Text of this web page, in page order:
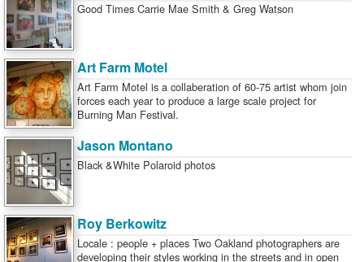
Good Times Carrie Mae Smith & Greg Watson
Art Farm Motel
Art Farm Motel is a collaberation of 60-75 artist whom join
forces each year to produce a large scale project for
Burning Man Festival.
Jason Montano
Black &White Polaroid photos
Roy Berkowitz
Locale : people + places Two Oakland photographers are
developing their styles working in the streets and in open